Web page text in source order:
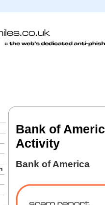
Bank of
Activity
Bank of America